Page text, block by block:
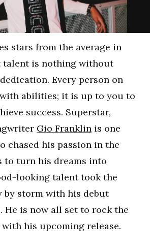
stars from the average in
talent is nothing without
Every person on
abilities; it is up to you to
success. Superstar,
Gio Franklin is one
chased his passion in the
to turn his dreams into
looking talent took the
by storm with his debut
He is now all set to rock the
his upcoming release.